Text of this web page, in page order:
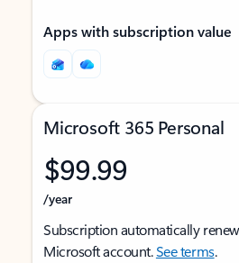
Apps with subscription value
Microsoft 365 Personal
$99.99
/year
Subscription automatically
Microsoft account.See terms.